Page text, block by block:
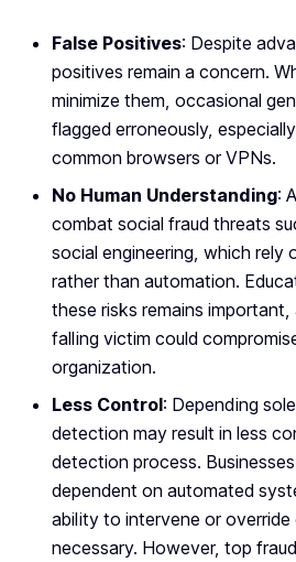
False Positives: Despite
positives remain a concern.
minimize them, occasional
flagged erroneously,
common browsers or VPNs.
No Human Understanding:
combat social fraud threats
social engineering, which rely
rather than automation.
these risks remains
falling victim could
organization.
Less Control: Depending
detection may result in less
detection process.
dependent on automated
ability to intervene or override
necessary. However, top